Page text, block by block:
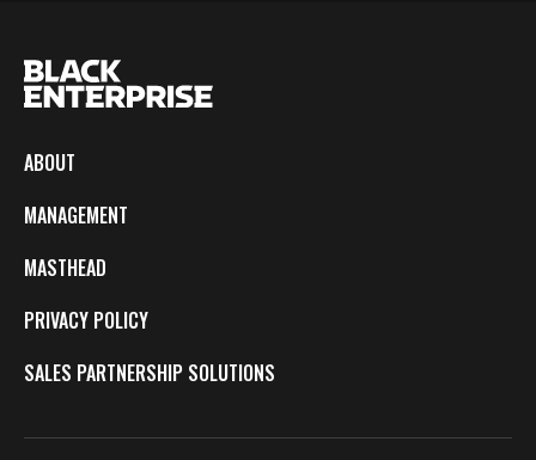
ABOUT
MANAGEMENT
MASTHEAD
PRIVACY POLICY
SALES PARTNERSHIP SOLUTIONS